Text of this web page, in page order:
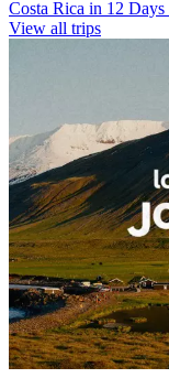
Costa Rica in 12 Days
View all trips